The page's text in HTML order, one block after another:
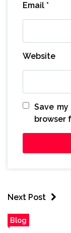
Email *
Website
Save
browser
Next Post
Blog